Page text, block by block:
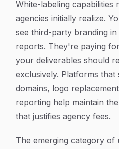
White-labeling capabilities
agencies initially realize.
see third-party branding
reports. They're paying
your deliverables should
exclusively. Platforms
domains, logo
reporting help maintain
that justifies agency fees.
The emerging category of